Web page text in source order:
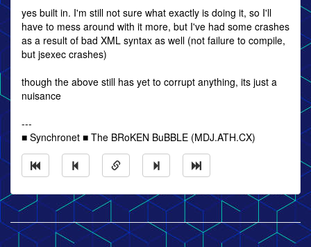
yes built in. I'm still not sure what exactly is doing it, so I'll
have to mess around with it more, but I've had some crashes
as a result of bad XML syntax as well (not failure to compile,
but jsexec crashes)
though the above still has yet to corrupt anything, its just a
nuisance
---
■ Synchronet ■ The BRoKEN BuBBLE (MDJ.ATH.CX)